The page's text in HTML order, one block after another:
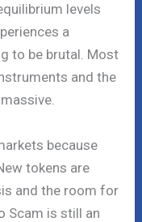
levels
a
to be brutal. Most
and the
because
tokens are
and the room for
Scam is still an